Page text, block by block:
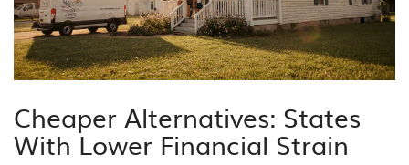
Cheaper Alternatives: States
With Lower Financial Strain